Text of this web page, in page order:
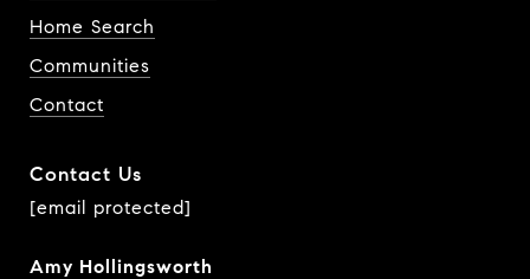
Home Search
Communities
Contact
Contact Us
[email protected]
Amy Hollingsworth